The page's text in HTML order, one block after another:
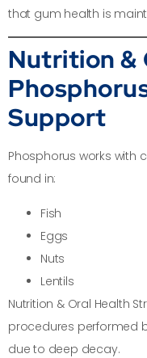
that gum health is
Nutrition &
Support
Phosphorus works with
found in:
Fish
Eggs
Nuts
Lentils
Nutrition & Oral Health
procedures performed
due to deep decay.